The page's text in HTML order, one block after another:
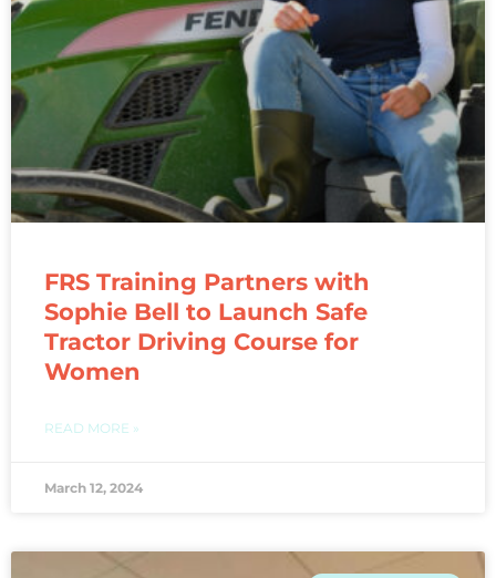
FRS Training Partners with
Sophie Bell to Launch Safe
Tractor Driving Course for
Women
READ MORE »
March 12, 2024